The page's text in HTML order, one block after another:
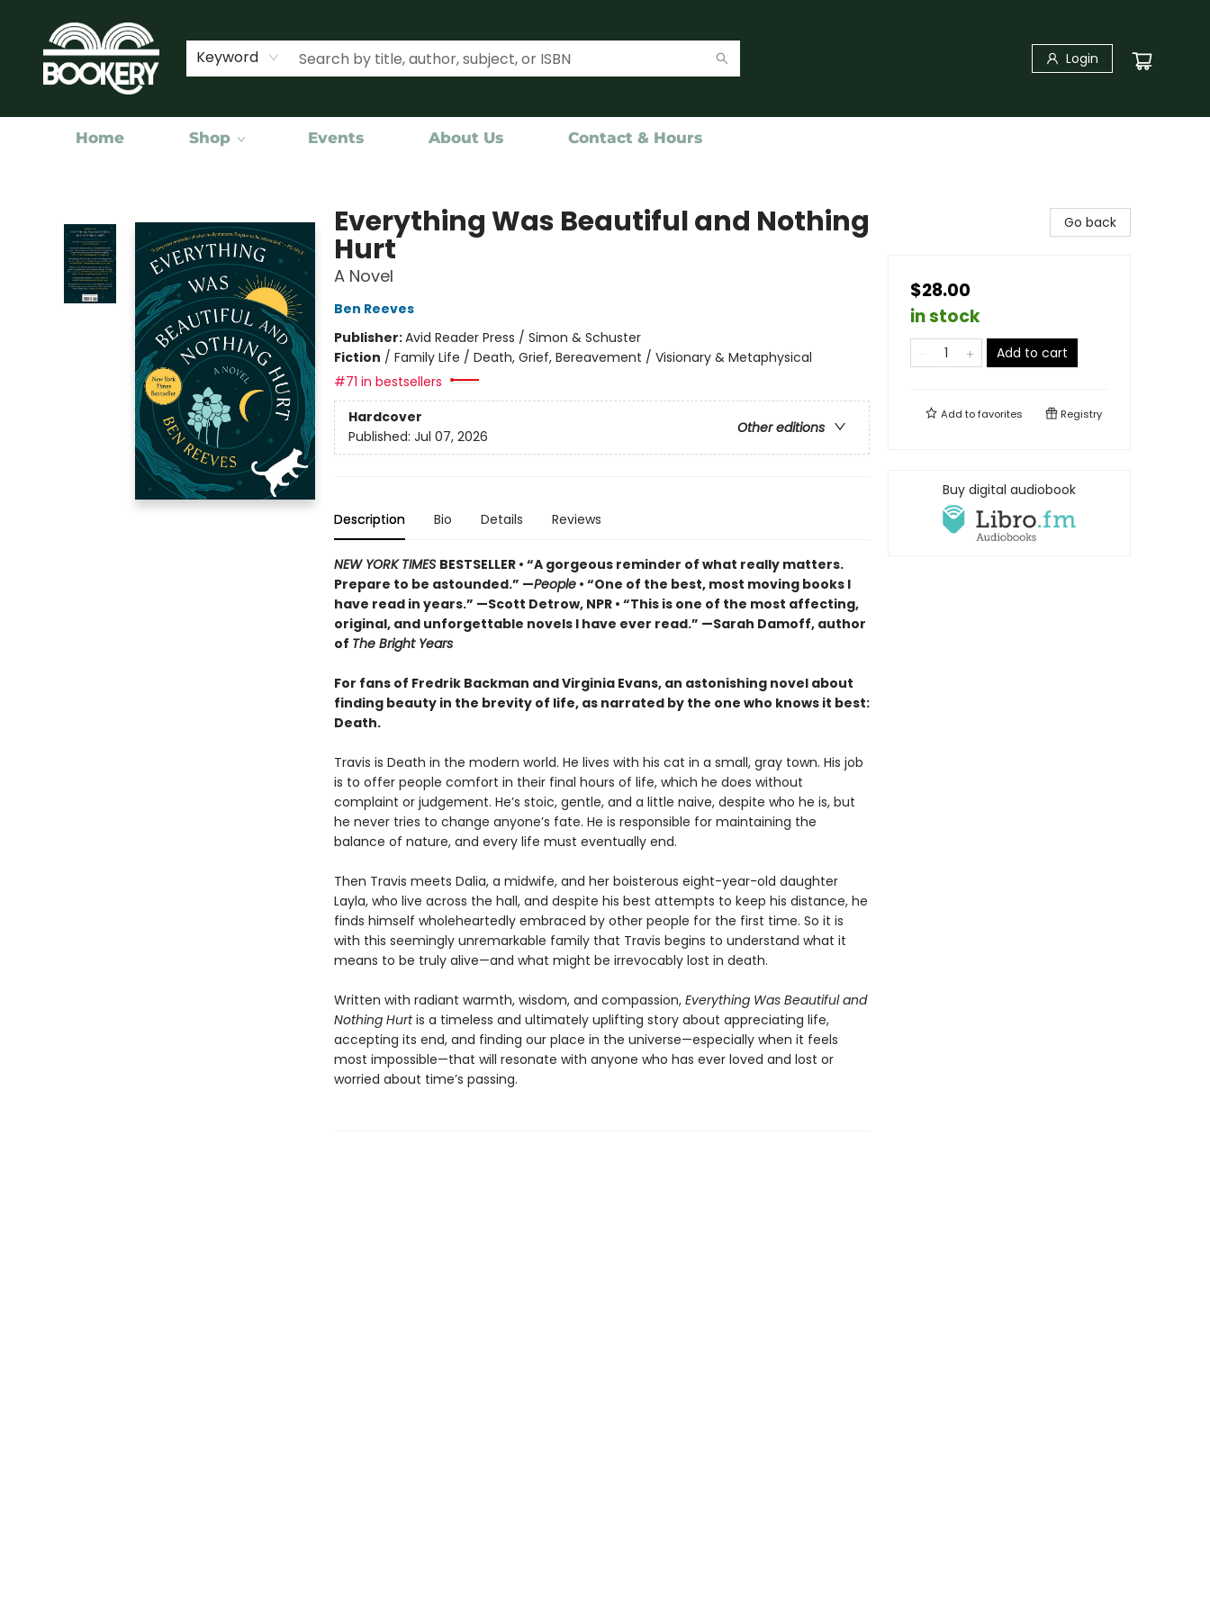
Keyword Login
Home Shop Events About Us Contact & Hours
Everything Was Beautiful and Nothing
Hurt
A Novel
Ben Reeves
Publisher:Avid Reader Press / Simon & Schuster
Fiction / Family Life / Death, Grief, Bereavement / Visionary & Metaphysical
#71 in bestsellers
Hardcover
Other editions
Published: Jul 07, 2026
Description Bio Details Reviews
NEW YORK TIMES BESTSELLER • “A gorgeous reminder of what really matters.
Prepare to be astounded.” —People• “One of the best, most moving books I
have read in years.” —Scott Detrow, NPR • “This is one of the most affecting,
original, and unforgettable novels I have ever read.” —Sarah Damoff, author
of The Bright Years
For fans of Fredrik Backman and Virginia Evans, an astonishing novel about
finding beauty in the brevity of life, as narrated by the one who knows it best:
Death.
Travis is Death in the modern world. He lives with his cat in a small, gray town. His job
is to offer people comfort in their final hours of life, which he does without
complaint or judgement. He’s stoic, gentle, and a little naive, despite who he is, but
he never tries to change anyone’s fate. He is responsible for maintaining the
balance of nature, and every life must eventually end.
Then Travis meets Dalia, a midwife, and her boisterous eight-year-old daughter
Layla, who live across the hall, and despite his best attempts to keep his distance, he
finds himself wholeheartedly embraced by other people for the first time. So it is
with this seemingly unremarkable family that Travis begins to understand what it
means to be truly alive—and what might be irrevocably lost in death.
Written with radiant warmth, wisdom, and compassion, Everything Was Beautiful and
Nothing Hurtis a timeless and ultimately uplifting story about appreciating life,
accepting its end, and finding our place in the universe—especially when it feels
most impossible—that will resonate with anyone who has ever loved and lost or
worried about time’s passing.
Go back
$28.00
in stock
Add to cart
Add tofavorites Registry
Buy digital audiobook